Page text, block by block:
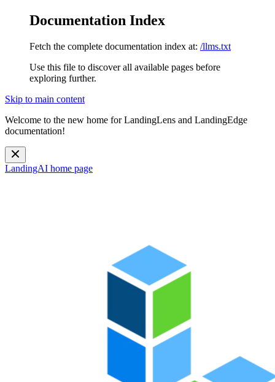
Documentation Index
Fetch the complete documentation index at: /llms.txt
Use this file to discover all available pages before
exploring further.
Skip to main content
Welcome to the new home for LandingLens and LandingEdge
documentation!
LandingAI home page